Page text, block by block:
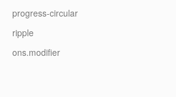
progress-circular
ripple
ons.modifier